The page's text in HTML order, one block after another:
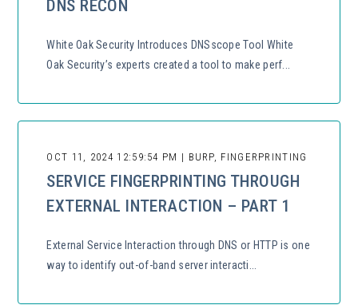
DNS RECON
White Oak Security Introduces DNSscope Tool White
Oak Security’s experts created a tool to make perf...
OCT 11, 2024 12:59:54 PM | BURP, FINGERPRINTING
SERVICE FINGERPRINTING THROUGH
EXTERNAL INTERACTION – PART 1
External Service Interaction through DNS or HTTP is one
way to identify out-of-band server interacti...